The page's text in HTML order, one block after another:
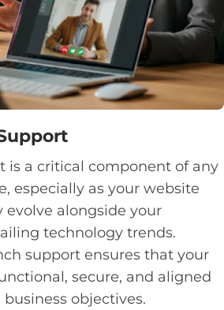
is a critical component of any
especially as your website
alongside your
technology trends.
support ensures that your
secure, and aligned
objectives.